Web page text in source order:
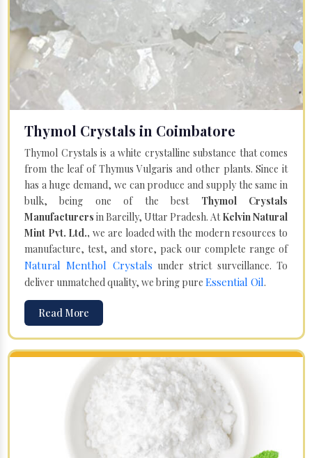
Thymol Crystals in Coimbatore
Thymol Crystals is a white crystalline substance that comes
from the leaf of Thymus Vulgaris and other plants. Since it
has a huge demand, we can produce and supply the same in
bulk, being one of the best Thymol Crystals
Manufacturers in Bareilly, Uttar Pradesh. AtKelvin Natural
Mint Pvt. Ltd., we are loaded with the modern resources to
manufacture, test, and store, pack our complete range of
Natural Menthol Crystals under strict surveillance. To
deliver unmatched quality, we bring pure Essential Oil.
Read More